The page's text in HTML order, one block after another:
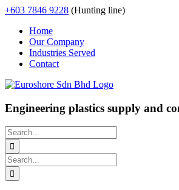
Skip
content
+603 7846 9228 (Hunting line)
Home
Our Company
Industries Served
Contact
Engineering plastics supply and
Search
for:
Search
for: